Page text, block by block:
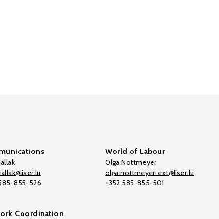
855-526
World of Labour
Olga Nottmeyer
olga.nottmeyer-ext@liser.lu
+352 585-855-501
Coordination